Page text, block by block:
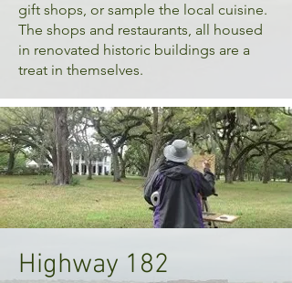
gift shops, or sample the local cuisine.
The shops and restaurants, all housed
in renovated historic buildings are a
treat in themselves.
Highway 182